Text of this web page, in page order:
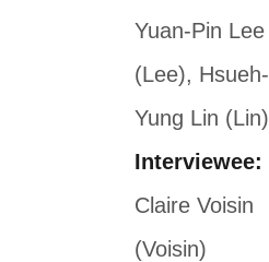
Yuan-Pin Lee
(Lee), Hsueh-
Yung Lin (Lin)
Interviewee:
Claire Voisin
(Voisin)